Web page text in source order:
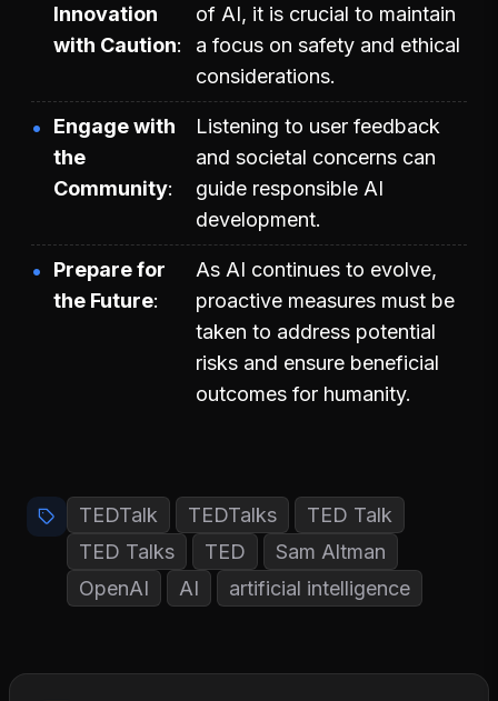
Innovation
with Caution
of AI, it is crucial to maintain
a focus on safety and ethical
considerations.
Engage with
the
Community
Listening to user feedback
and societal concerns can
guide responsible AI
development.
Prepare for
the Future
As AI continues to evolve,
proactive measures must be
taken to address potential
risks and ensure beneficial
outcomes for humanity.
TEDTalk TEDTalks
TED Talk
TED Talks
TED
Sam Altman
OpenAI
AI artificial intelligence